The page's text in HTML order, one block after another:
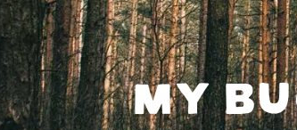
MY